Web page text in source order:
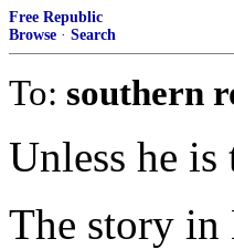
Free Republic
Browse · Search
To: southern
Unless he
The story in